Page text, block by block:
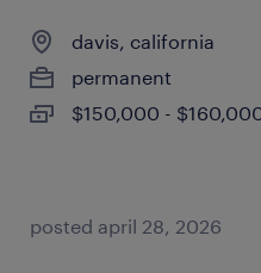
davis, california
permanent
$150,000 -
posted april 28, 2026